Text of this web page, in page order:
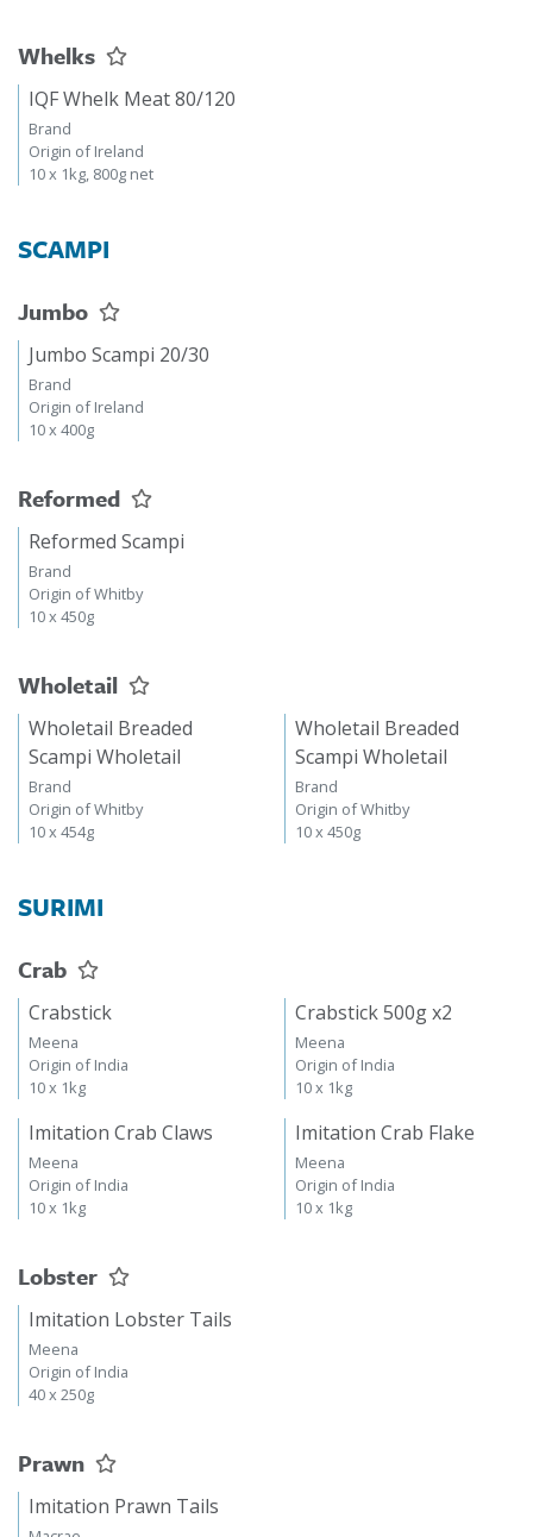
Whelks
IQF Whelk Meat 80/120
Brand
Origin of Ireland
10 x 1kg, 800g net
SCAMPI
Jumbo
Jumbo Scampi 20/30
Brand
Origin of Ireland
10 x 400g
Reformed
Reformed Scampi
Brand
Origin of Whitby
10 x 450g
Wholetail
Wholetail Breaded
Scampi Wholetail
Brand
Origin of Whitby
10 x 454g
Wholetail Breaded
Scampi Wholetail
Brand
Origin of Whitby
10 x 450g
SURIMI
Crab
Crabstick
Meena
Origin of India
10 x 1kg
Crabstick 500g x2
Meena
Origin of India
10 x 1kg
Imitation Crab Claws
Meena
Origin of India
10 x 1kg
Imitation Crab Flake
Meena
Origin of India
10 x 1kg
Lobster
Imitation Lobster Tails
Meena
Origin of India
40 x 250g
Prawn
Imitation Prawn Tails